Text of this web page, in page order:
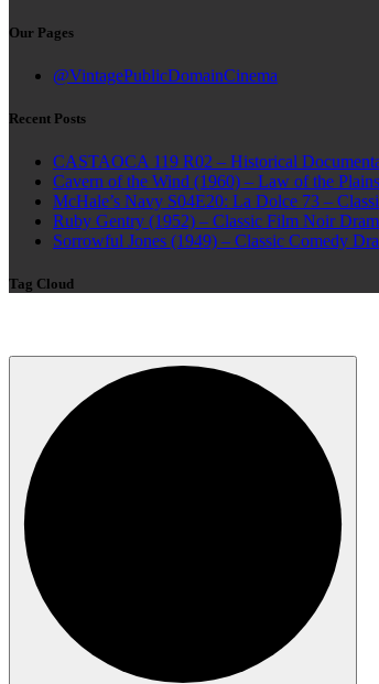
Our Pages
@VintagePublicDomainCinema
Recent Posts
CASTAOCA 119 R02 – Historical
Cavern of the Wind (1960) – Law of the
McHale’s Navy S04E20: La Dolce 73 –
Ruby Gentry (1952) – Classic Film Noir
Sorrowful Jones (1949) – Classic Comedy
Tag Cloud